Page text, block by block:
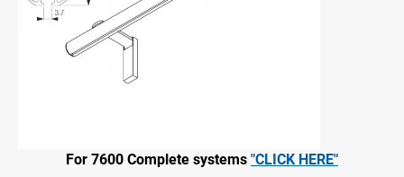
For 7600 Complete systems "CLICK HERE"